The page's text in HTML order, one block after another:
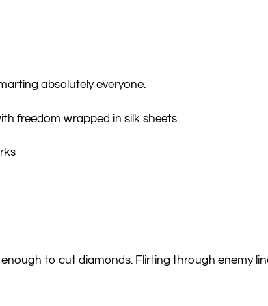
absolutely everyone.
freedom wrapped in silk sheets.
to cut diamonds. Flirting through enemy